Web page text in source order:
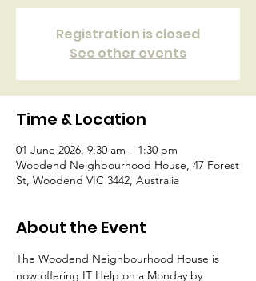
Registration is closed
See other events
Time & Location
01 June 2026, 9:30 am – 1:30 pm
Woodend Neighbourhood House, 47 Forest
St, Woodend VIC 3442, Australia
About the Event
The Woodend Neighbourhood House is
now offering IT Help on a Monday by